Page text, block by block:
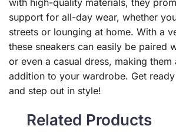
with high-quality materials, they
support for all-day wear, whether
streets or lounging at home. With a
these sneakers can easily be paired
or even a casual dress, making them
addition to your wardrobe. Get
and step out in style!
Related Products